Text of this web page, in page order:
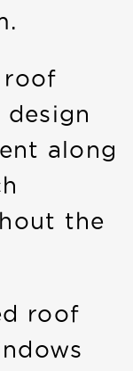
roof
design
along
the
roof